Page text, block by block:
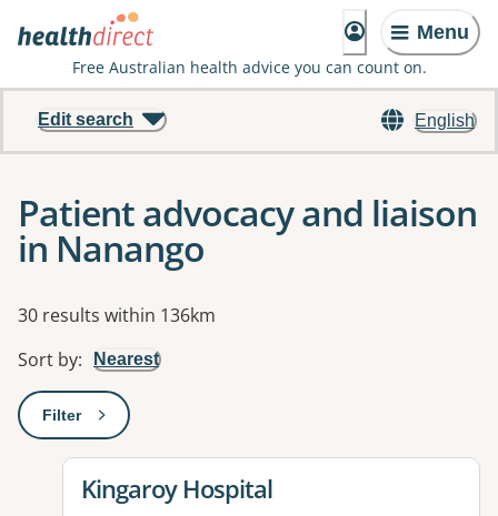
Menu
Free Australian health advice you can count on.
English
Edit search
Patient advocacy and liaison
in Nanango
Results
30 results within 136km
Sort by: Nearest
Filter: This will open a modal to apply one or more filters
View details for
Kingaroy Hospital